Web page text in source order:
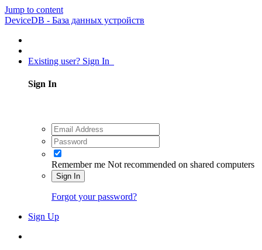
Jump to content
DeviceDB - База данных устройств
Existing user? Sign In
Sign In
Remember me Not recommended on shared computers
Sign In
Forgot your password?
Sign Up